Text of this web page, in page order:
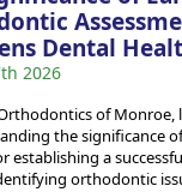
Dental
2026
of Monroe,
the significance
establishing a
orthodontic